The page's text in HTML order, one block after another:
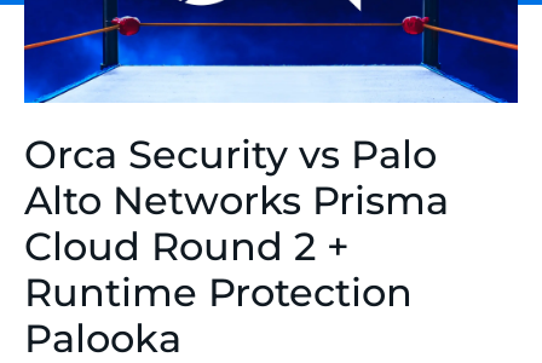
Orca Security vs Palo
Alto Networks Prisma
Cloud Round 2 +
Runtime Protection
Palooka